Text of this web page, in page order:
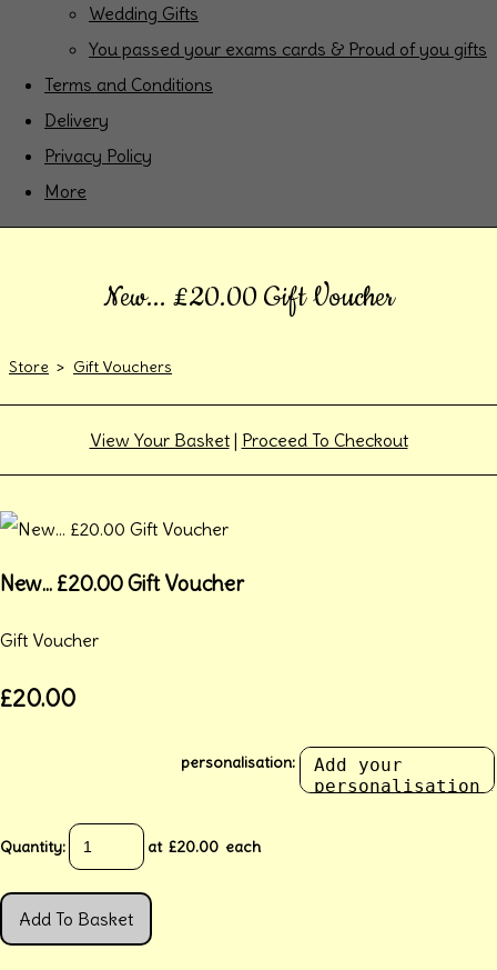
Wedding Gifts
You passed your exams cards & Proud of you gifts
Terms and Conditions
Delivery
Privacy Policy
More
New... £20.00 Gift Voucher
Store > Gift Vouchers
View Your Basket| Proceed To Checkout
New... £20.00 Gift Voucher
Gift Voucher
£20.00
personalisation:
Quantity: at £20.00 each
Add To Basket